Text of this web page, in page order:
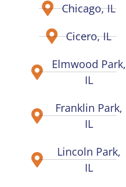
Chicago, IL
Cicero, IL
Elmwood Park,
IL
Franklin Park,
IL
Lincoln Park,
IL